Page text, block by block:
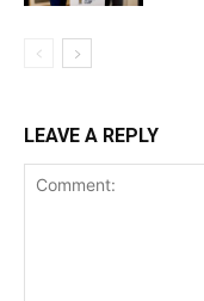
LEAVE A REPLY